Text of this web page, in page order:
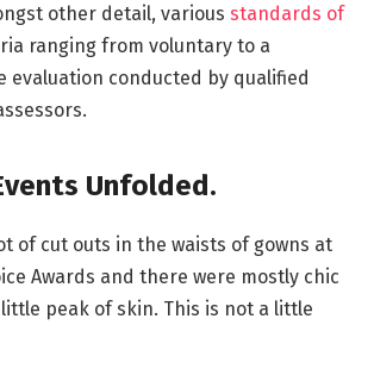
other detail, various standards of
ranging from voluntary to a
evaluation conducted by qualified
Unfolded.
of cut outs in the waists of gowns at
Awards and there were mostly chic
peak of skin. This is not a little